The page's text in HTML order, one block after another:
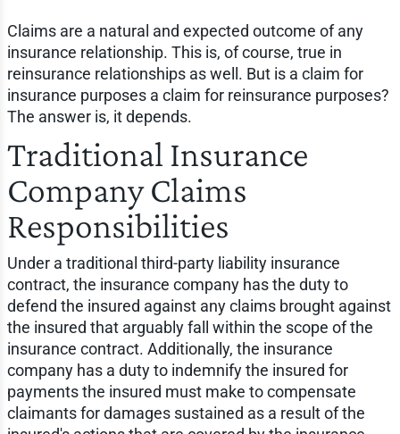
Claims are a natural and expected outcome of any
insurance relationship. This is, of course, true in
reinsurance relationships as well. But is a claim for
insurance purposes a claim for reinsurance purposes?
The answer is, it depends.
Traditional Insurance
Company Claims
Responsibilities
Under a traditional third-party liability insurance
contract, the insurance company has the duty to
defend the insured against any claims brought against
the insured that arguably fall within the scope of the
insurance contract. Additionally, the insurance
company has a duty to indemnify the insured for
payments the insured must make to compensate
claimants for damages sustained as a result of the